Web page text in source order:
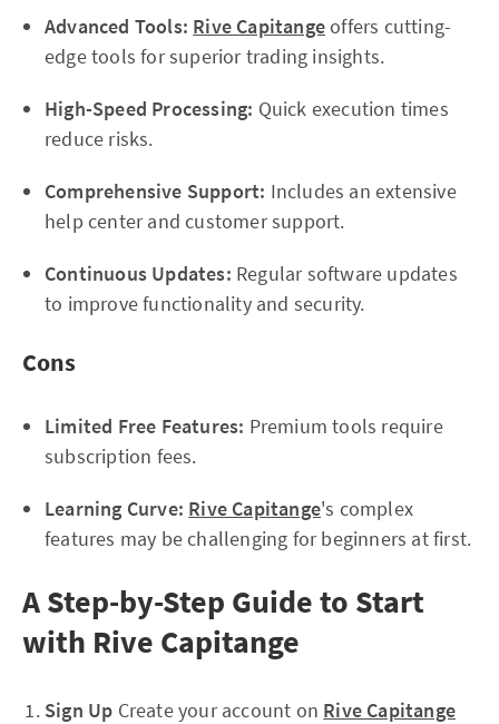
Advanced Tools: Rive Capitangeoffers cutting-
edge tools for superior trading insights.
High-Speed Processing: Quick execution times
reduce risks.
Comprehensive Support: Includes an extensive
help center and customer support.
Continuous Updates: Regular software updates
to improve functionality and security.
Cons
Limited Free Features: Premium tools require
subscription fees.
Learning Curve: Rive Capitange's complex
features may be challenging for beginners at first.
A Step-by-Step Guide to Start
with Rive Capitange
Sign Up Create your account on Rive Capitange